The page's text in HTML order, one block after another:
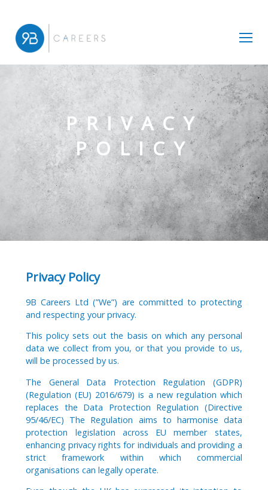
PRIVACY
POLICY
Privacy Policy
9B Careers Ltd (”We”) are committed to protecting
and respecting your privacy.
This policy sets out the basis on which any personal
data we collect from you, or that you provide to us,
will be processed by us.
The General Data Protection Regulation (GDPR)
(Regulation (EU) 2016/679) is a new regulation which
replaces the Data Protection Regulation (Directive
95/46/EC) The Regulation aims to harmonise data
protection legislation across EU member states,
enhancing privacy rights for individuals and providing a
strict framework within which commercial
organisations can legally operate.